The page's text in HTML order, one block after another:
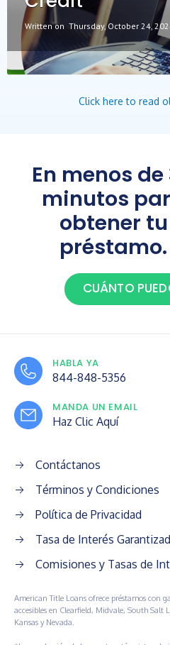
Written on Thursday, October 24,
Click here to read
En menos de
minutos
obtener tu
préstamo.
CUÁNTO
HABLA YA
844-848-5356
MANDA UN EMAIL
Haz Clic Aquí
Contáctanos
Términos y Condiciones
Política de Privacidad
Tasa de Interés
Comisiones y Tasas de
American Title Loans ofrece préstamos con
accesibles en Clearfield, Midvale, South Salt
Kansas y Nevada.